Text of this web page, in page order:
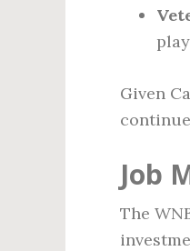
Given
Job
The